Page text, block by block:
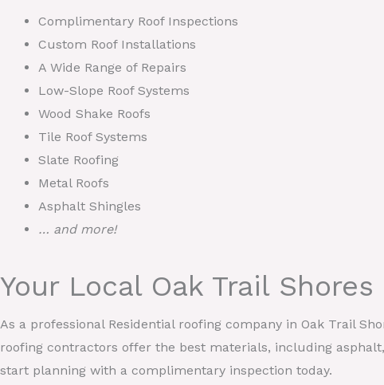
Complimentary Roof Inspections
Custom Roof Installations
A Wide Range of Repairs
Low-Slope Roof Systems
Wood Shake Roofs
Tile Roof Systems
Slate Roofing
Metal Roofs
Asphalt Shingles
… and more!
Your Local Oak Trail
As a professional Residential roofing company in Oak Trail
roofing contractors offer the best materials, including
start planning with a complimentary inspection today.